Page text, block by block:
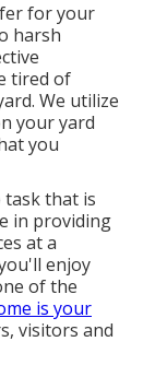
for your
harsh
tired of
We utilize
your yard
you
task that is
in providing
at a
enjoy
of the
is your
visitors and